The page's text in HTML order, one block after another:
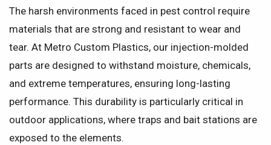
The harsh environments faced in pest control require
materials that are strong and resistant to wear and
tear. At Metro Custom Plastics, our injection-molded
parts are designed to withstand moisture, chemicals,
and extreme temperatures, ensuring long-lasting
performance. This durability is particularly critical in
outdoor applications, where traps and bait stations are
exposed to the elements.